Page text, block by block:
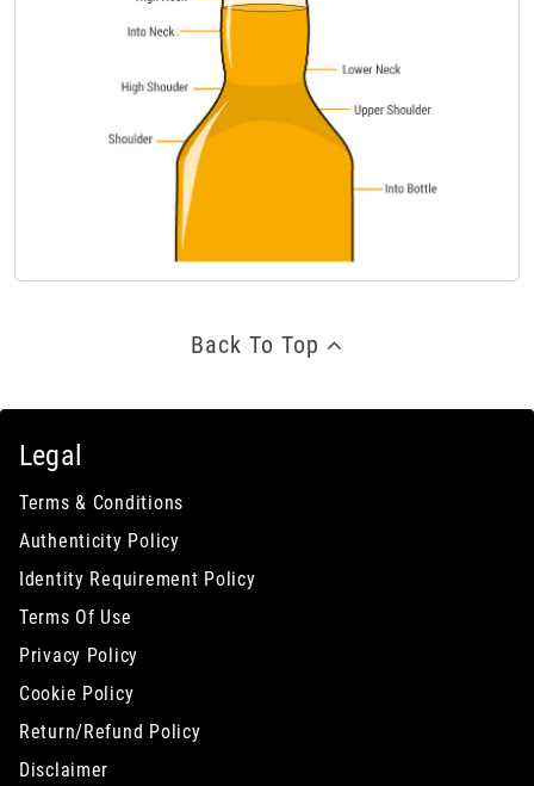
Back To Top
Legal
Terms & Conditions
Authenticity Policy
Identity Requirement Policy
Terms Of Use
Privacy Policy
Cookie Policy
Return/Refund Policy
Disclaimer